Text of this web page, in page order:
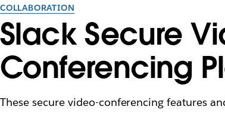
COLLABORATION
Slack Secure
Conferencing
These secure video-conferencing features